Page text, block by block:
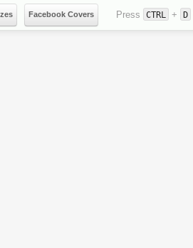
Facebook Covers Press CTRL + D